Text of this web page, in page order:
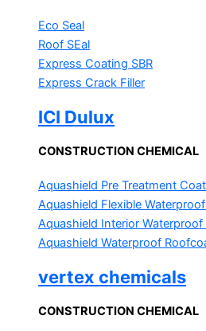
Eco Seal
Roof SEal
Express Coating SBR
Express Crack Filler
ICI Dulux
CONSTRUCTION CHEMICAL
Aquashield Pre Treatment Coat
Aquashield Flexible
Aquashield Interior Waterproof
Aquashield Waterproof
vertex chemicals
CONSTRUCTION CHEMICAL